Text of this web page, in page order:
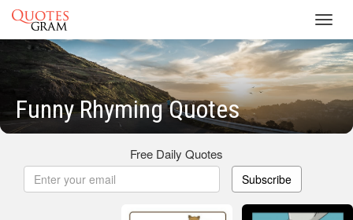
Funny Rhyming Quotes
Free Daily Quotes
Subscribe